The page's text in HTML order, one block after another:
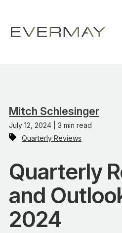
Mitch Schlesinger
July 12, 2024 | 3 min read
Quarterly Reviews
Quarterly
and
2024